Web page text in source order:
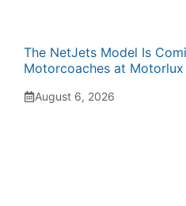
The NetJets Model Is
Motorcoaches at Motorlux
August 6, 2026